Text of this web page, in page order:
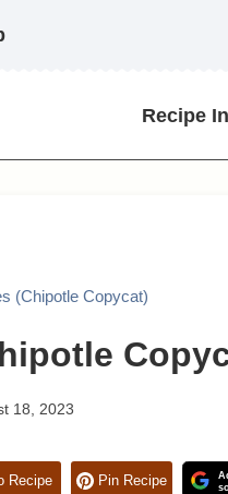
Recipe
(Chipotle Copycat)
18, 2023
Recipe Pin Recipe